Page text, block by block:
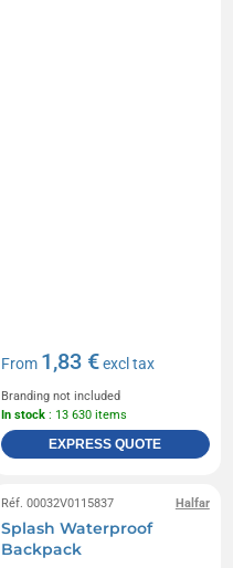
From 1,83 €excl tax
Branding not included
In stock : 13 630 items
EXPRESS QUOTE
Halfar
Réf. 00032V0115837
Splash Waterproof
Backpack